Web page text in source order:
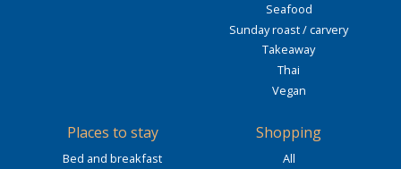
Seafood
Sunday roast / carvery
Takeaway
Thai
Vegan
Places to stay
Bed and breakfast
Shopping
All